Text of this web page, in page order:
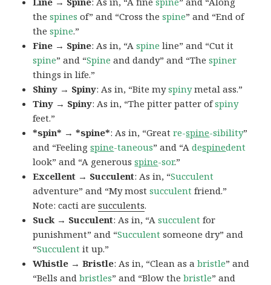
thespines of” and “Cross thespine” and “End of
thespine.”
Fine → Spine: As in, “Aspine line” and “Cut it
spine” and “Spine and dandy” and “Thespiner
things in life.”
Shiny → Spiny: As in, “Bite myspinymetal ass.”
Tiny → Spiny: As in, “The pitter patter ofspiny
feet.”
*spin* → *spine*: As in, “Greatre-spine-sibility”
and “Feelingspine-taneous” and “Adespinedent
look” and “A generousspine-sor.”
Excellent → Succulent: As in, “Succulent
adventure” and “My mostsucculent friend.”
Note: cacti aresucculents.
Suck → Succulent: As in, “Asucculent for
punishment” and “Succulent someone dry” and
“Succulent it up.”
Whistle → Bristle: As in, “Clean as abristle” and
“Bells andbristles” and “Blow thebristle” and